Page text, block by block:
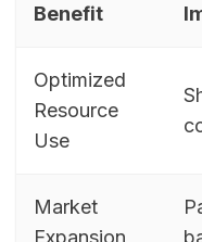
Benefit
Optimized
Resource
Use
Market
Expansion